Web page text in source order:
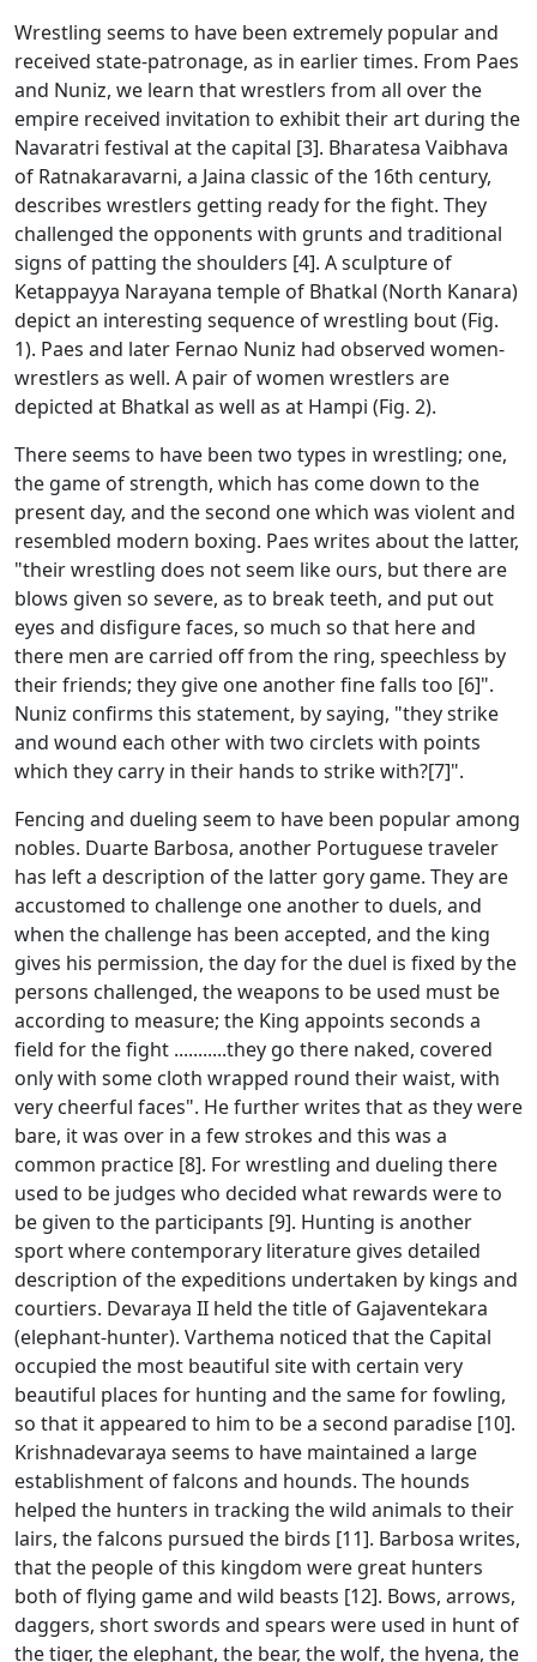
Wrestling seems to have been extremely popular and
received state-patronage, as in earlier times. From Paes
and Nuniz, we learn that wrestlers from all over the
empire received invitation to exhibit their art during the
Navaratri festival at the capital [3]. Bharatesa Vaibhava
of Ratnakaravarni, a Jaina classic of the 16th century,
describes wrestlers getting ready for the fight. They
challenged the opponents with grunts and traditional
signs of patting the shoulders [4]. A sculpture of
Ketappayya Narayana temple of Bhatkal (North Kanara)
depict an interesting sequence of wrestling bout (Fig.
1). Paes and later Fernao Nuniz had observed women-
wrestlers as well. A pair of women wrestlers are
depicted at Bhatkal as well as at Hampi (Fig. 2).
There seems to have been two types in wrestling; one,
the game of strength, which has come down to the
present day, and the second one which was violent and
resembled modern boxing. Paes writes about the latter,
"their wrestling does not seem like ours, but there are
blows given so severe, as to break teeth, and put out
eyes and disfigure faces, so much so that here and
there men are carried off from the ring, speechless by
their friends; they give one another fine falls too [6]".
Nuniz confirms this statement, by saying, "they strike
and wound each other with two circlets with points
which they carry in their hands to strike with?[7]".
Fencing and dueling seem to have been popular among
nobles. Duarte Barbosa, another Portuguese traveler
has left a description of the latter gory game. They are
accustomed to challenge one another to duels, and
when the challenge has been accepted, and the king
gives his permission, the day for the duel is fixed by the
persons challenged, the weapons to be used must be
according to measure; the King appoints seconds a
field for the fight ...........they go there naked, covered
only with some cloth wrapped round their waist, with
very cheerful faces". He further writes that as they were
bare, it was over in a few strokes and this was a
common practice [8]. For wrestling and dueling there
used to be judges who decided what rewards were to
be given to the participants [9]. Hunting is another
sport where contemporary literature gives detailed
description of the expeditions undertaken by kings and
courtiers. Devaraya II held the title of Gajaventekara
(elephant-hunter). Varthema noticed that the Capital
occupied the most beautiful site with certain very
beautiful places for hunting and the same for fowling,
so that it appeared to him to be a second paradise [10].
Krishnadevaraya seems to have maintained a large
establishment of falcons and hounds. The hounds
helped the hunters in tracking the wild animals to their
lairs, the falcons pursued the birds [11]. Barbosa writes,
that the people of this kingdom were great hunters
both of flying game and wild beasts [12]. Bows, arrows,
daggers, short swords and spears were used in hunt of
the tiger, the elephant, the bear, the wolf, the hyena, the